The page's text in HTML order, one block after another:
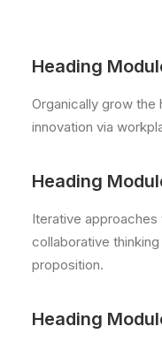
Heading
Organically grow
innovation via
Heading
Iterative
collaborative
proposition.
Heading